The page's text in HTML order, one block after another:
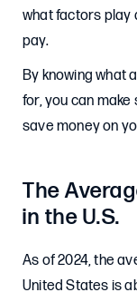
what factors play
pay.
By knowing what
for, you can
save money on
The
in the U.S.
As of 2024, the
United States is